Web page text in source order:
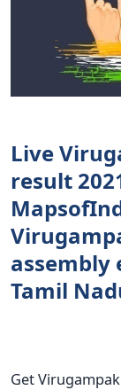
Live
result
assembly
Tamil
Get